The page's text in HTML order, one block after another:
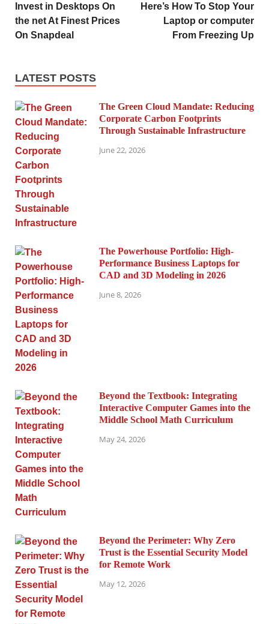
Invest in Desktops On
the net At Finest Prices
On Snapdeal
Here’s How To Stop Your
Laptop or computer
From Freezing Up
LATEST POSTS
The Green Cloud Mandate: Reducing
Corporate Carbon Footprints
Through Sustainable Infrastructure
June 22, 2026
The Powerhouse Portfolio: High-
Performance Business Laptops for
CAD and 3D Modeling in 2026
June 8, 2026
Beyond the Textbook: Integrating
Interactive Computer Games into the
Middle School Math Curriculum
May 24, 2026
Beyond the Perimeter: Why Zero
Trust is the Essential Security Model
for Remote Work
May 12, 2026